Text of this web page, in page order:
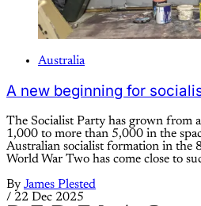
Australia
A new beginning for
The Socialist Party has grown from
1,000 to more than 5,000 in the
Australian socialist formation in the
World War Two has come close to
By James Plested
/ 22 Dec 2025